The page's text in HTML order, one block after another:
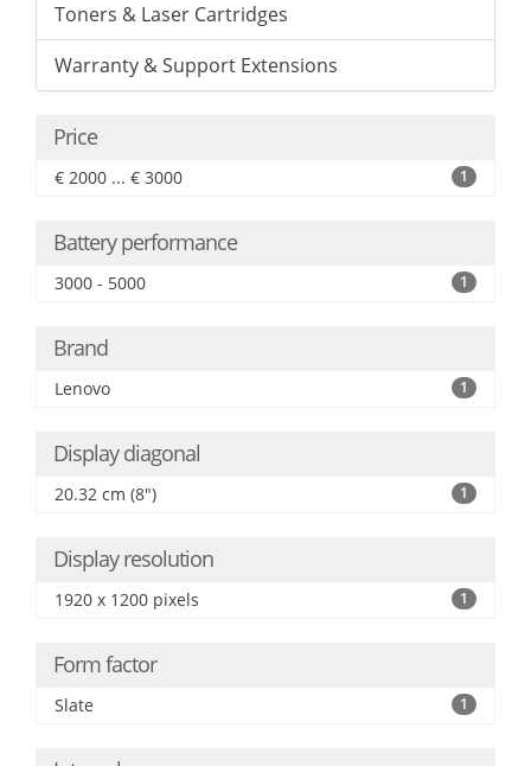
Toners & Laser Cartridges
Warranty & Support Extensions
Price
€ 2000 ... € 3000 1
Battery performance
3000 - 5000 1
Brand
Lenovo 1
Display diagonal
20.32 cm (8") 1
Display resolution
1920 x 1200 pixels 1
Form factor
Slate 1